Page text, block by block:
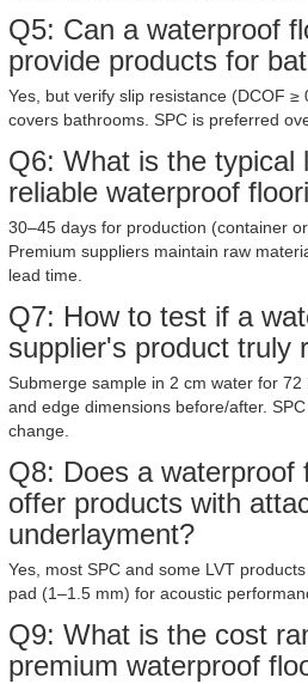
Q5: Can a waterproof
provide products for
Yes, but verify slip resistance (DCOF
covers bathrooms. SPC is preferred
Q6: What is the typical
reliable waterproof
30–45 days for production (container
Premium suppliers maintain raw
lead time.
Q7: How to test if a
supplier's product truly
Submerge sample in 2 cm water for
and edge dimensions before/after.
change.
Q8: Does a waterproof
offer products with
underlayment?
Yes, most SPC and some LVT
pad (1–1.5 mm) for acoustic
Q9: What is the cost
premium waterproof